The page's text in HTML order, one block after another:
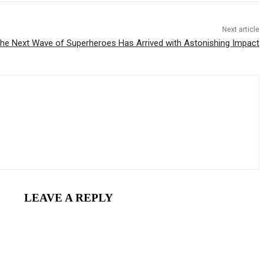
Next article
Next Wave of Superheroes Has Arrived with Astonishing Impact
LEAVE A REPLY